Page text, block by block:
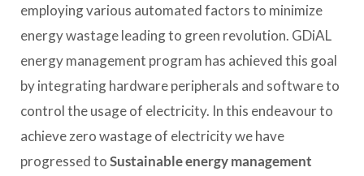
employing various automated factors to minimize
energy wastage leading to green revolution. GDiAL
energy management program has achieved this goal
by integrating hardware peripherals and software to
control the usage of electricity. In this endeavour to
achieve zero wastage of electricity we have
progressed toSustainable energy management